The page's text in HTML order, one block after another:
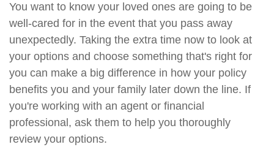
You want to know your loved ones are going to be
well-cared for in the event that you pass away
unexpectedly. Taking the extra time now to look at
your options and choose something that's right for
you can make a big difference in how your policy
benefits you and your family later down the line. If
you're working with an agent or financial
professional, ask them to help you thoroughly
review your options.